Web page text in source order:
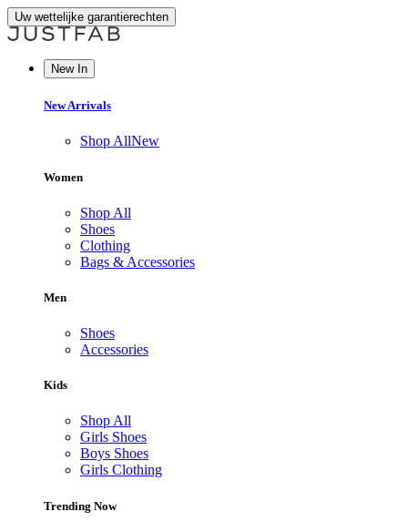
Uw wettelijke garantierechten
New In
New Arrivals
Shop AllNew
Women
Shop All
Shoes
Clothing
Bags & Accessories
Men
Shoes
Accessories
Kids
Shop All
Girls Shoes
Boys Shoes
Girls Clothing
Trending Now